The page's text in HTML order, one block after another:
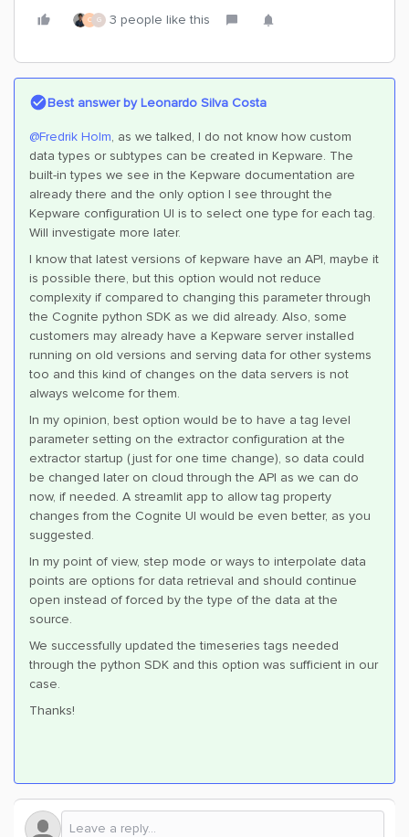
C G 3 people like this
Best answer byLeonardo Silva Costa
@Fredrik Holm, as we talked, I do not know how custom
data types or subtypes can be created in Kepware. The
built-in types we see in the Kepware documentation are
already there and the only option I see throught the
Kepware configuration UI is to select one type for each tag.
Will investigate more later.
I know that latest versions of kepware have an API, maybe it
is possible there, but this option would not reduce
complexity if compared to changing this parameter through
the Cognite python SDK as we did already. Also, some
customers may already have a Kepware server installed
running on old versions and serving data for other systems
too and this kind of changes on the data servers is not
always welcome for them.
In my opinion, best option would be to have a tag level
parameter setting on the extractor configuration at the
extractor startup (just for one time change), so data could
be changed later on cloud through the API as we can do
now, if needed. A streamlit app to allow tag property
changes from the Cognite UI would be even better, as you
suggested.
In my point of view, step mode or ways to interpolate data
points are options for data retrieval and should continue
open instead of forced by the type of the data at the
source.
We successfully updated the timeseries tags needed
through the python SDK and this option was sufficient in our
case.
Thanks!